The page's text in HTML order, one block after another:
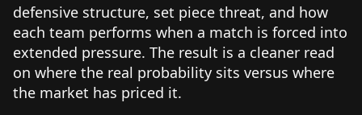
defensive structure, set piece threat, and how
each team performs when a match is forced into
extended pressure. The result is a cleaner read
on where the real probability sits versus where
the market has priced it.